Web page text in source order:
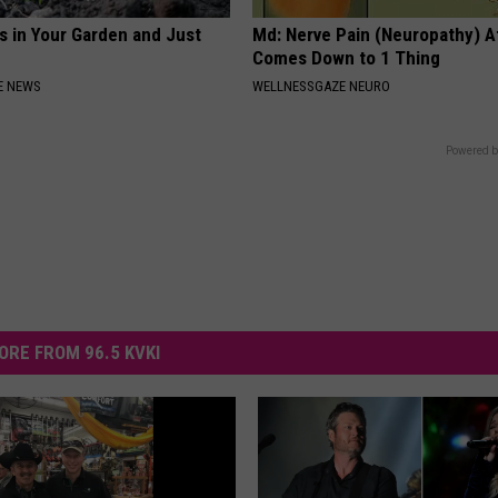
in Your Garden and Just
NEWS
Md: Nerve Pain (Neuropathy)
Comes Down to 1 Thing
WELLNESSGAZE NEURO
Powered
FROM 96.5 KVKI